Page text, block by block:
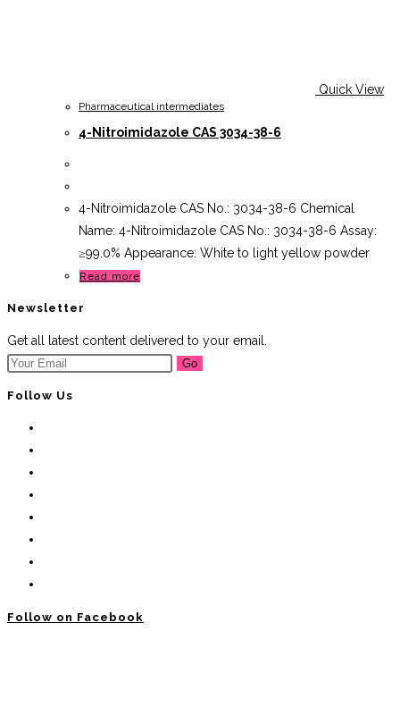
Quick View
Pharmaceutical intermediates
4-Nitroimidazole CAS 3034-38-6
4-Nitroimidazole CAS No.: 3034-38-6 Chemical
Name: 4-Nitroimidazole CAS No.: 3034-38-6 Assay:
≥99.0% Appearance: White to light yellow powder
Read more
Newsletter
Get all latest content delivered to your email.
Go
Follow Us
Follow on Facebook